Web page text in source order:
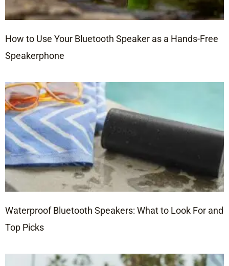
How to Use Your Bluetooth Speaker as a Hands-Free
Speakerphone
Waterproof Bluetooth Speakers: What to Look For and
Top Picks